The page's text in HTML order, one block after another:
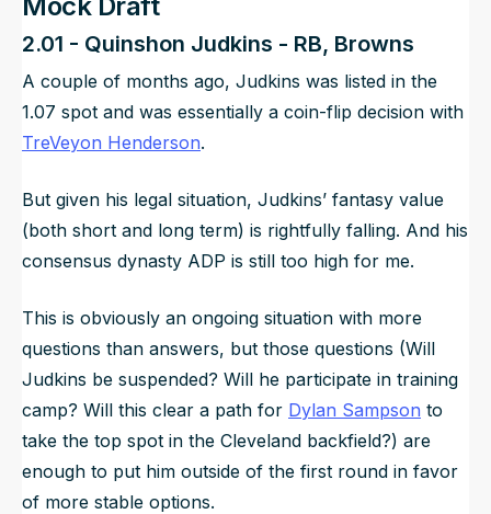
2.01 - Quinshon Judkins - RB, Browns
A couple of months ago, Judkins was listed in the
1.07 spot and was essentially a coin-flip decision with
TreVeyon Henderson.
But given his legal situation, Judkins’ fantasy value
(both short and long term) is rightfully falling. And his
consensus dynasty ADP is still too high for me.
This is obviously an ongoing situation with more
questions than answers, but those questions (Will
Judkins be suspended? Will he participate in training
camp? Will this clear a path for Dylan Sampson to
take the top spot in the Cleveland backfield?) are
enough to put him outside of the first round in favor
of more stable options.